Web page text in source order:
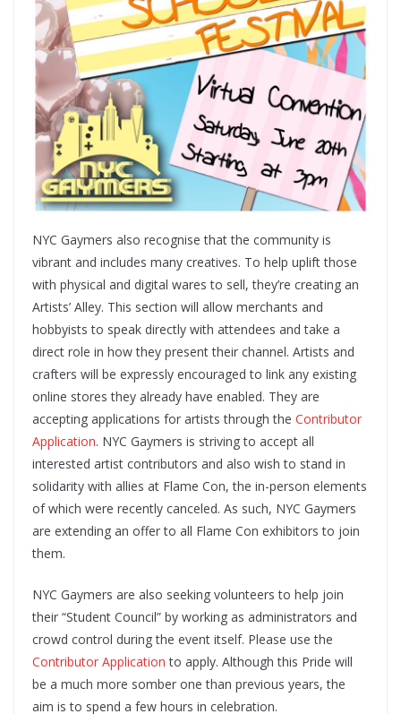
NYC Gaymers also recognise that the community is
vibrant and includes many creatives. To help uplift those
with physical and digital wares to sell, they’re creating an
Artists’ Alley. This section will allow merchants and
hobbyists to speak directly with attendees and take a
direct role in how they present their channel. ​Artists and
crafters will be expressly encouraged to link any existing
online stores they already have enabled​. They are
accepting applications for artists through the ​ Contributor
Application​. NYC Gaymers is striving to accept all
interested artist contributors and also wish to stand in
solidarity with allies at Flame Con, the in-person elements
of which were recently canceled. ​As such, NYC Gaymers
are extending an offer to all Flame Con exhibitors to join
them​.
NYC Gaymers are also seeking volunteers to help join
their “Student Council” by working as administrators and
crowd control during the event itself. Please use the ​
Contributor Application ​ to apply. Although this Pride will
be a much more somber one than previous years, the
aim is to spend a few hours in celebration.